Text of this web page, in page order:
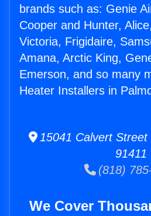
brands such as: Genie
Cooper and Hunter,
Victoria, Frigidaire,
Amana, Arctic King,
Emerson, and so many
Heater Installers in
15041 Calvert Street
91411
(818)
We Cover